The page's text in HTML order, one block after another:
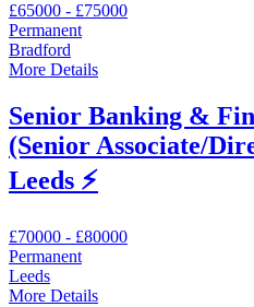
£65000 - £75000
Permanent
Bradford
More Details
Senior Banking &
(Senior Associate/
Leeds ⚡
£70000 - £80000
Permanent
Leeds
More Details